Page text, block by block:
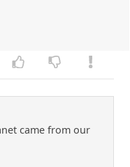
came from our